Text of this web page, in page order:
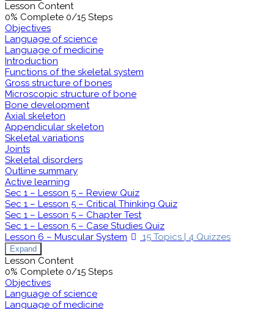
Lesson Content
0% Complete 0/15 Steps
Objectives
Language of science
Language of medicine
Introduction
Functions of the skeletal system
Gross structure of bones
Microscopic structure of bone
Bone development
Axial skeleton
Appendicular skeleton
Skeletal variations
Joints
Skeletal disorders
Outline summary
Active learning
Sec 1 – Lesson 5 – Review Quiz
Sec 1 – Lesson 5 – Critical Thinking Quiz
Sec 1 – Lesson 5 – Chapter Test
Sec 1 – Lesson 5 – Case Studies Quiz
Lesson 6 – Muscular System
15 Topics | 4 Quizzes
Expand
Lesson Content
0% Complete 0/15 Steps
Objectives
Language of science
Language of medicine